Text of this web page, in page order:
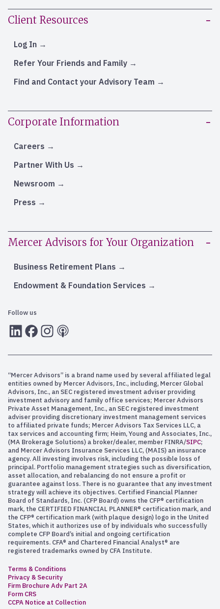
Client Resources
Log In
Refer Your Friends and Family
Find and Contact your Advisory Team
Corporate Information
Careers
Partner With Us
Newsroom
Press
Mercer Advisors for Your Organization
Business Retirement Plans
Endowment & Foundation Services
Follow us
LInkedInFacebook
Instagram
RSS
“Mercer Advisors” is a brand name used by several affiliated legal
entities owned by Mercer Advisors, Inc., including, Mercer Global
Advisors, Inc., an SEC registered investment adviser providing
investment advisory and family office services; Mercer Advisors
Private Asset Management, Inc., an SEC registered investment
adviser providing discretionary investment management services
to affiliated private funds; Mercer Advisors Tax Services LLC, a
tax services and accounting firm; Heim, Young and Associates, Inc.,
(MA Brokerage Solutions) a broker/dealer, member FINRA/SIPC;
and Mercer Advisors Insurance Services LLC, (MAIS) an insurance
agency. All investing involves risk, including the possible loss of
principal. Portfolio management strategies such as diversification,
asset allocation, and rebalancing do not ensure a profit or
guarantee against loss. There is no guarantee that any investment
strategy will achieve its objectives. Certified Financial Planner
Board of Standards, Inc. (CFP Board) owns the CFP® certification
mark, the CERTIFIED FINANCIAL PLANNER® certification mark, and
the CFP® certification mark (with plaque design) logo in the United
States, which it authorizes use of by individuals who successfully
complete CFP Board’s initial and ongoing certification
requirements. CFA® and Chartered Financial Analyst® are
registered trademarks owned by CFA Institute.
Terms & Conditions
Privacy & Security
Firm Brochure Adv Part 2A
Form CRS
CCPA Notice at Collection